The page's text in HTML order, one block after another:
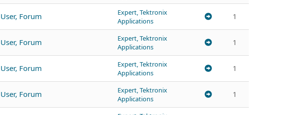
User, Forum
Expert, Tektronix
Applications
1
User, Forum
Expert, Tektronix
Applications
1
User, Forum
Expert, Tektronix
Applications
1
User, Forum
Expert, Tektronix
Applications
1